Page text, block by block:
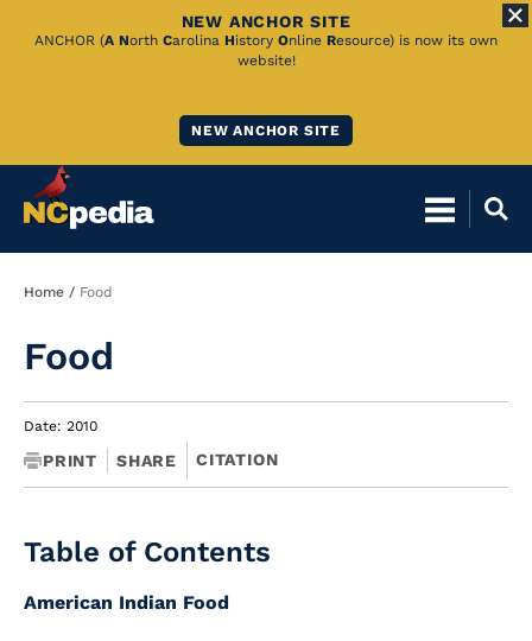
Skip
NEW ANCHOR SITE
ANCHOR (A North Carolina History Online Resource) is now its own
website!
NEW ANCHOR SITE
Breadcrumb
Home Food
Food
Date: 2010
PRINT SHARE CITATION
Table of Contents
American Indian Food